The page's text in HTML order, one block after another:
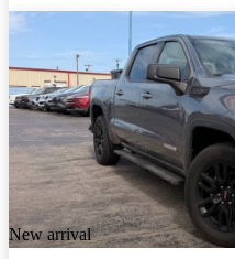
New arrival